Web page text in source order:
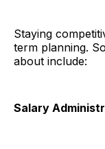
Staying
term planning.
about include:
Salary